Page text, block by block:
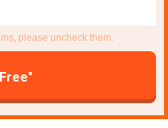
please uncheck them.